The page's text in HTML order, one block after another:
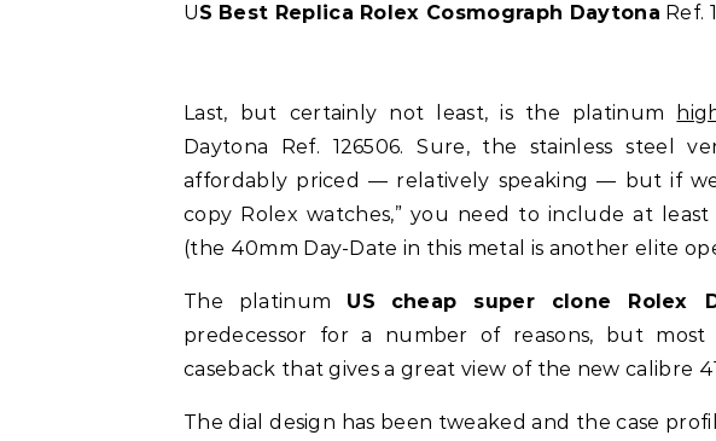
US Best Replica Rolex Cosmograph Daytona Ref.
Last, but certainly not least, is the platinum
Daytona Ref. 126506. Sure, the stainless steel
affordably priced — relatively speaking — but if
copy Rolex watches,” you need to include at
(the 40mm Day-Date in this metal is another elite
The platinum US cheap super clone Rolex
predecessor for a number of reasons, but
caseback that gives a great view of the new calibre
The dial design has been tweaked and the case